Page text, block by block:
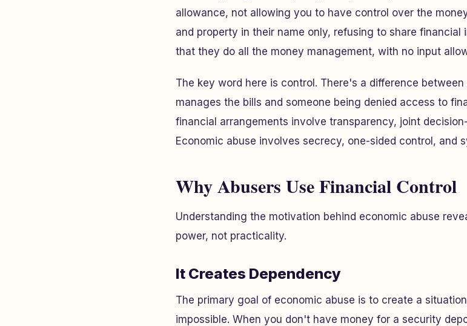
allowance, not allowing you to have control over the
and property in their name only, refusing to share
that they do all the money management, with no input
The key word here is control . There's a difference
manages the bills and someone being denied access to
financial arrangements involve transparency, joint
Economic abuse involves secrecy, one-sided control, and
Why Abusers Use Financial Control
Understanding the motivation behind economic abuse
power, not practicality.
It Creates Dependency
The primary goal of economic abuse is to create a
impossible. When you don't have money for a security